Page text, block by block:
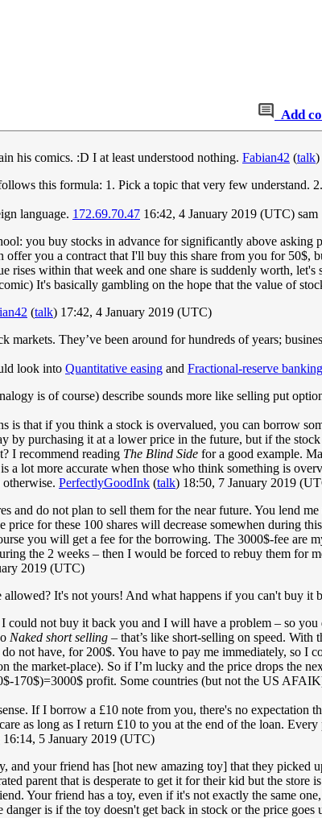
Add
his comics. :D I at least understood nothing. Fabian42 (talk)
this formula: 1. Pick a topic that very few understand.
language. 172.69.70.47 16:42, 4 January 2019 (UTC) sam
you buy stocks in advance for significantly above asking
you a contract that I'll buy this share from you for 50$,
rises within that week and one share is suddenly worth,
It's basically gambling on the hope that the value of
(talk) 17:42, 4 January 2019 (UTC)
They’ve been around for hundreds of years;
look into Quantitative easing and Fractional-reserve banking
is of course) describe sounds more like selling put
is that if you think a stock is overvalued, you can borrow
by purchasing it at a lower price in the future, but if the
I recommend reading The Blind Side for a good example.
lot more accurate when those who think something is
PerfectlyGoodInk (talk) 18:50, 7 January 2019
and do not plan to sell them for the near future. You lend
for these 100 shares will decrease somewhen during
you will get a fee for the borrowing. The 3000$-fee are
the 2 weeks – then I would be forced to rebuy them for
2019 (UTC)
It's not yours! And what happens if you can't buy it
could not buy it back you and I will have a problem – so
Naked short selling – that’s like short-selling on speed.
not have, for 200$. You have to pay me immediately, so I
the market-place). So if I’m lucky and the price drops the
170$)=3000$ profit. Some countries (but not the US
If I borrow a £10 note from you, there's no expectation
as long as I return £10 to you at the end of the loan.
16:14, 5 January 2019 (UTC)
and your friend has [hot new amazing toy] that they picked
parent that is desperate to get it for their kid but the store
Your friend has a toy, even if it's not exactly the same
is if the toy doesn't get back in stock or the price